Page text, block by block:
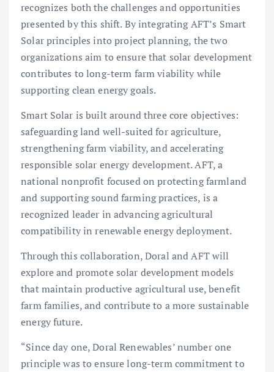
recognizes both the challenges and opportunities
presented by this shift. By integrating AFT’s Smart
Solar principles into project planning, the two
organizations aim to ensure that solar development
contributes to long-term farm viability while
supporting clean energy goals.
Smart Solar is built around three core objectives:
safeguarding land well-suited for agriculture,
strengthening farm viability, and accelerating
responsible solar energy development. AFT, a
national nonprofit focused on protecting farmland
and supporting sound farming practices, is a
recognized leader in advancing agricultural
compatibility in renewable energy deployment.
Through this collaboration, Doral and AFT will
explore and promote solar development models
that maintain productive agricultural use, benefit
farm families, and contribute to a more sustainable
energy future.
“Since day one, Doral Renewables’ number one
principle was to ensure long-term commitment to